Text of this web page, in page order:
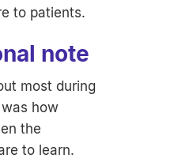
to patients.
note
most during
how
the
to learn.